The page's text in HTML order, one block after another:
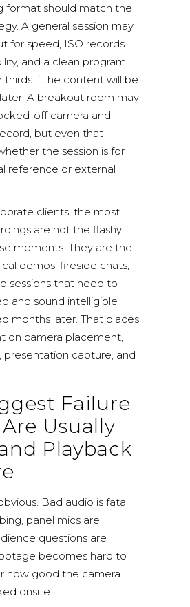
format should match the
A general session may
for speed, ISO records
and a clean program
thirds if the content will be
A breakout room may
off camera and
but even that
the session is for
reference or external
clients, the most
are not the flashy
moments. They are the
demos, fireside chats,
sessions that need to
and sound intelligible
months later. That places
on camera placement,
presentation capture, and
Failure
Usually
Playback
Bad audio is fatal.
panel mics are
questions are
becomes hard to
how good the camera
onsite.